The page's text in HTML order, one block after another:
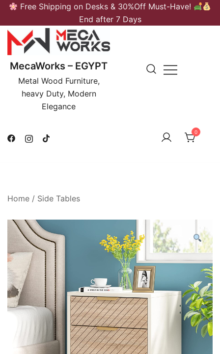
Skip
content
Free Shipping on Desks & 30%Off Must-Have!
End after 7 Days
MecaWorks – EGYPT
Metal Wood Furniture,
heavy Duty, Modern
Elegance
0
Home / Side Tables